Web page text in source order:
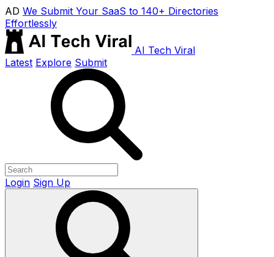
AD We Submit Your SaaS to 140+ Directories
Effortlessly
AI Tech Viral
Latest Explore Submit
Login Sign Up